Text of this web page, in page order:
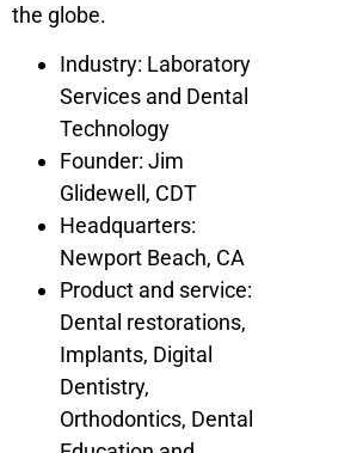
the globe.
Industry: Laboratory
Services and Dental
Technology
Founder: Jim
Glidewell, CDT
Headquarters:
Newport Beach, CA
Product and service:
Dental restorations,
Implants, Digital
Dentistry,
Orthodontics, Dental